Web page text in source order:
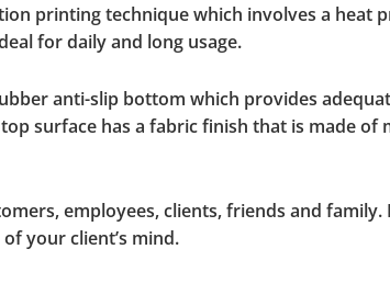
printing technique which involves a heat
for daily and long usage.
anti-slip bottom which provides
surface has a fabric finish that is made of
employees, clients, friends and family.
your client’s mind.